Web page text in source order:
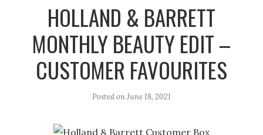
a
m
k
HOLLAND & BARRETT
MONTHLY BEAUTY EDIT –
CUSTOMER FAVOURITES
Posted onJune 18, 2021